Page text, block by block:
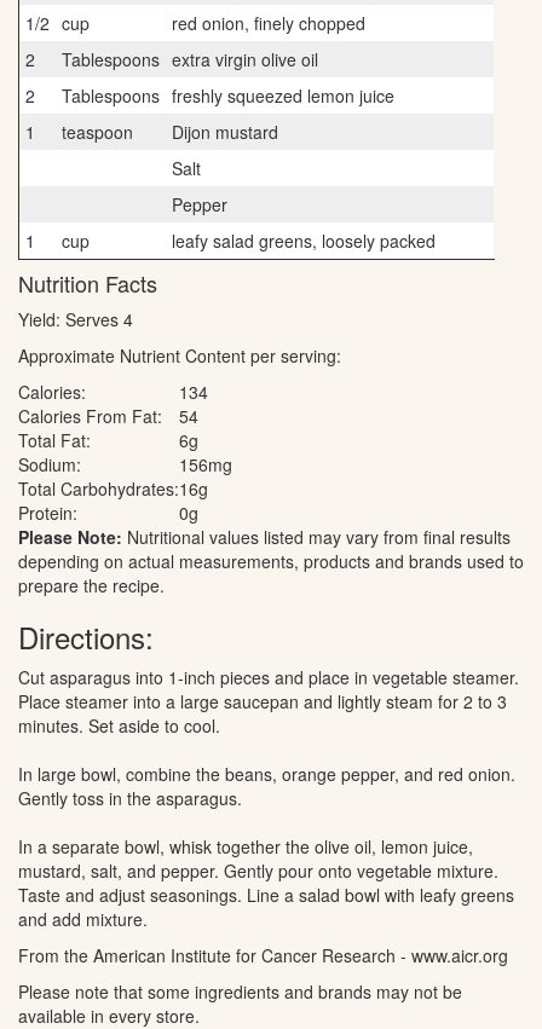
1/2 cup
red onion, finely chopped
2
Tablespoons extra virgin olive oil
2
Tablespoons freshly squeezed lemon juice
1
teaspoon
Dijon mustard
Salt
Pepper
1
cup leafy salad greens, loosely packed
Nutrition Facts
Yield: Serves 4
Approximate Nutrient Content per serving:
Calories:
134
Calories From Fat:
54
Total Fat:
6g
Sodium:
156mg
Total Carbohydrates:16g
Protein:
0g
Please Note: Nutritional values listed may vary from final results
depending on actual measurements, products and brands used to
prepare the recipe.
Directions:
Cut asparagus into 1-inch pieces and place in vegetable steamer.
Place steamer into a large saucepan and lightly steam for 2 to 3
minutes. Set aside to cool.
In large bowl, combine the beans, orange pepper, and red onion.
Gently toss in the asparagus.
In a separate bowl, whisk together the olive oil, lemon juice,
mustard, salt, and pepper. Gently pour onto vegetable mixture.
Taste and adjust seasonings. Line a salad bowl with leafy greens
and add mixture.
From the American Institute for Cancer Research - www.aicr.org
Please note that some ingredients and brands may not be
available in every store.